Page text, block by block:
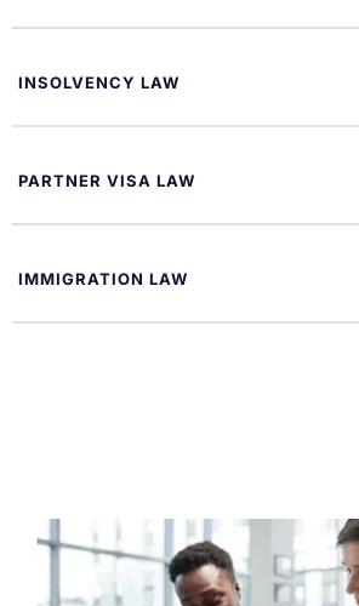
INSOLVENCY LAW
PARTNER VISA LAW
IMMIGRATION LAW